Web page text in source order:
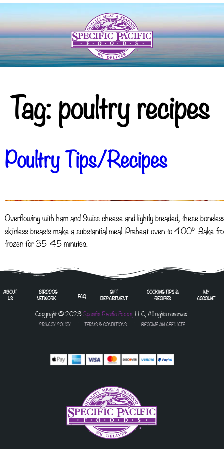
Tag:poultry recipes
Poultry Tips/Recipes
Overflowing with ham and Swiss cheese and lightly breaded, these
skinless breasts make a substantial meal. Preheat oven to 400°. Bake
frozen for 35-45 minutes.
ABOUT
US
BIRDDOG
NETWORK
FAQ
GIFT
DEPARTMENT
COOKING TIPS &
RECIPES
MY
ACCOUNT
Copyright © 2023Specific Pacific Foods, LLC, All rights reserved.
PRIVACY POLICY| TERMS & CONDITIONS| BECOME AN AFFILIATE